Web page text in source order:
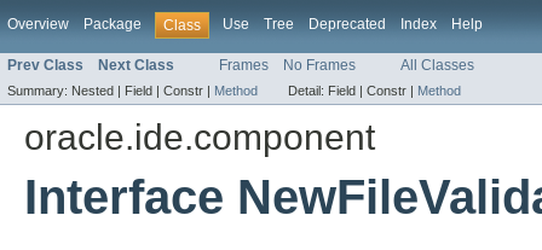
Overview Package Class Use Tree Deprecated Index Help
Prev Class Next Class Frames No Frames All Classes
Summary: Nested | Field | Constr | Method Detail: Field | Constr | Method
oracle.ide.component
Interface